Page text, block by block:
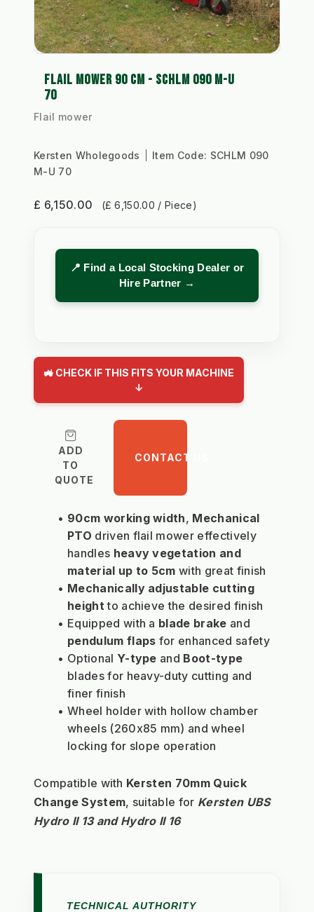
FLAIL MOWER 90 CM - SCHLM 090 M-U
70
Flail mower
Kersten Wholegoods Item Code: SCHLM 090
M-U 70
£ 6,150.00 (£ 6,150.00 / Piece)
📍 Find a Local Stocking Dealer or
Hire Partner →
🚜 CHECK IF THIS FITS YOUR MACHINE
↓
ADD
TO
QUOTE
CONTACT US
90cm working width, Mechanical
PTO driven flail mower effectively
handles heavy vegetation and
material up to 5cm with great finish
Mechanically adjustable cutting
height to achieve the desired finish
Equipped with a blade brake
pendulum flaps for enhanced safety
Optional Y-type and Boot-type
blades for heavy-duty cutting and
finer finish
Wheel holder with hollow chamber
wheels (260x85 mm) and wheel
locking for slope operation
Compatible with Kersten 70mm Quick
Change System, suitable for Kersten UBS
Hydro II 13 and Hydro II 16
TECHNICAL AUTHORITY